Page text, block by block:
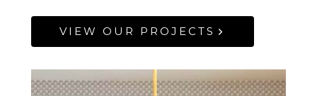
VIEW OUR PROJECTS